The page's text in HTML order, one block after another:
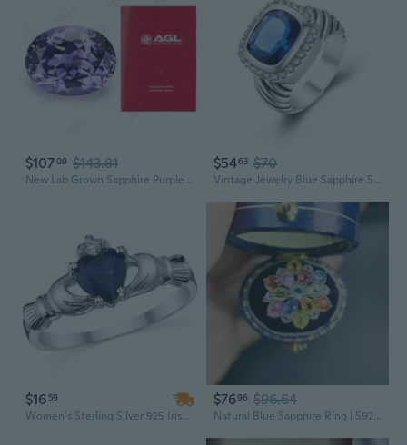
$10709 $143.81
New Lab Grown Sapphire Purple Color Oval Shape Charm Gemstone for Jewelry Diy AGL Certificate Selectable Wholesale Manufacturer
$5463 $70
Vintage Jewelry Blue Sapphire Stone 925 Sterling Silver Ring for women Weekend Party Gift Accessories R1329
$16 59
Women's Sterling Silver 925 Irish Claddagh Friendship Love Simulated Sapphire Blue Heart Cubic Zirconia Ring
$7696 $96.64
Natural Blue Sapphire Ring | S925 Sterling Silver, 3x3mm Gemstone, Trendy Women's Jewelry